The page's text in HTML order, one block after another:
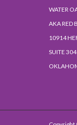
WATER
AKA RED
10914
SUITE 304